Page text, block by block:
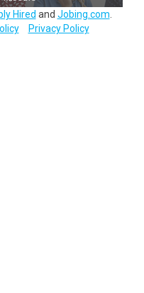
Hired and Jobing.com
Privacy Policy